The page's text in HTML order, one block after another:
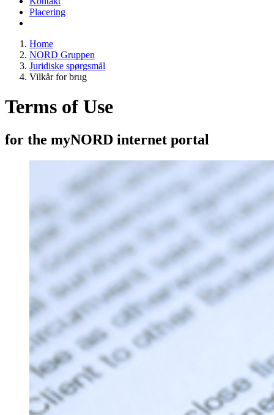
Placering
Home
NORD Gruppen
Juridiske spørgsmål
Vilkår for brug
Terms of Use
for the myNORD internet portal